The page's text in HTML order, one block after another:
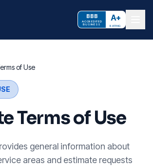
BBB
ACCREDITED
BUSINESS
A+
RATING
of Use
Terms of Use
general information about
areas and estimate requests